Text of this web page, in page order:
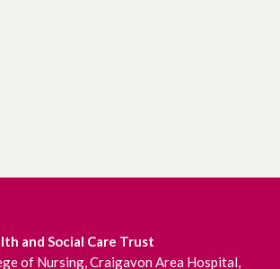
and Social Care Trust
of Nursing, Craigavon Area Hospital,